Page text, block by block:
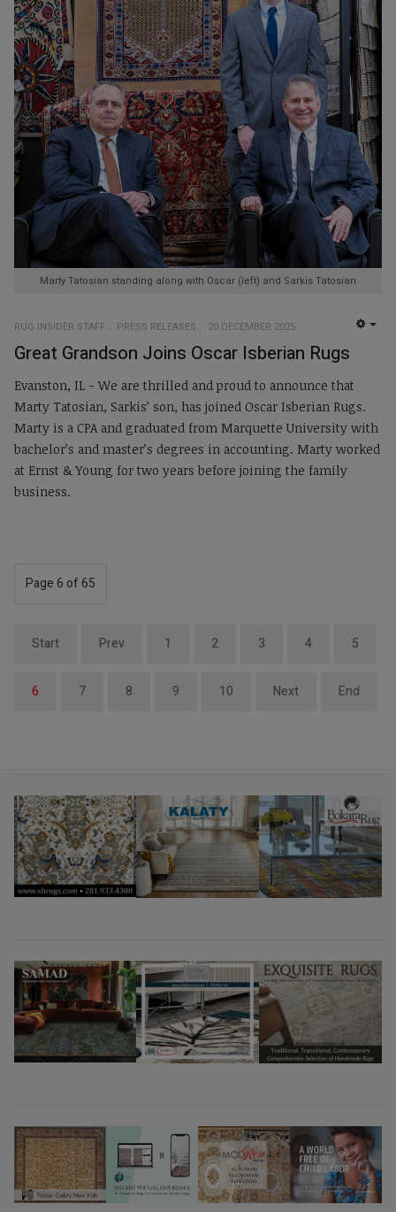
Marty Tatosian standing along with Oscar (left) and Sarkis Tatosian
RUG INSIDER STAFF PRESS RELEASES 20 DECEMBER 2025
Great Grandson Joins Oscar Isberian Rugs
Evanston, IL - We are thrilled and proud to announce that
Marty Tatosian, Sarkis’ son, has joined Oscar Isberian Rugs.
Marty is a CPA and graduated from Marquette University with
bachelor’s and master’s degrees in accounting. Marty worked
at Ernst & Young for two years before joining the family
business.
Page 6 of 65
Start Prev 1 2 3 4 5
6 7 8 9 10 Next End